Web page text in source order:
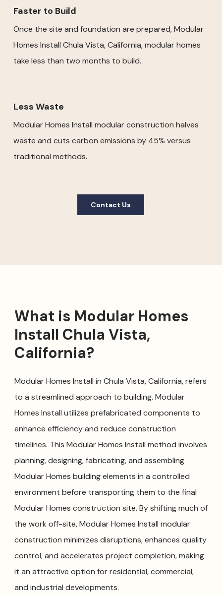
Faster to Build
Once the site and foundation are prepared, Modular
Homes Install Chula Vista, California, modular homes
take less than two months to build.
Less Waste
Modular Homes Install modular construction halves
waste and cuts carbon emissions by 45% versus
traditional methods.
Contact Us
What is Modular Homes
Install Chula Vista,
California?
Modular Homes Install in Chula Vista, California, refers
to a streamlined approach to building. Modular
Homes Install utilizes prefabricated components to
enhance efficiency and reduce construction
timelines. This Modular Homes Install method involves
planning, designing, fabricating, and assembling
Modular Homes building elements in a controlled
environment before transporting them to the final
Modular Homes construction site. By shifting much of
the work off-site, Modular Homes Install modular
construction minimizes disruptions, enhances quality
control, and accelerates project completion, making
it an attractive option for residential, commercial,
and industrial developments.